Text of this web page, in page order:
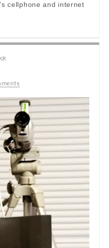
cellphone and internet